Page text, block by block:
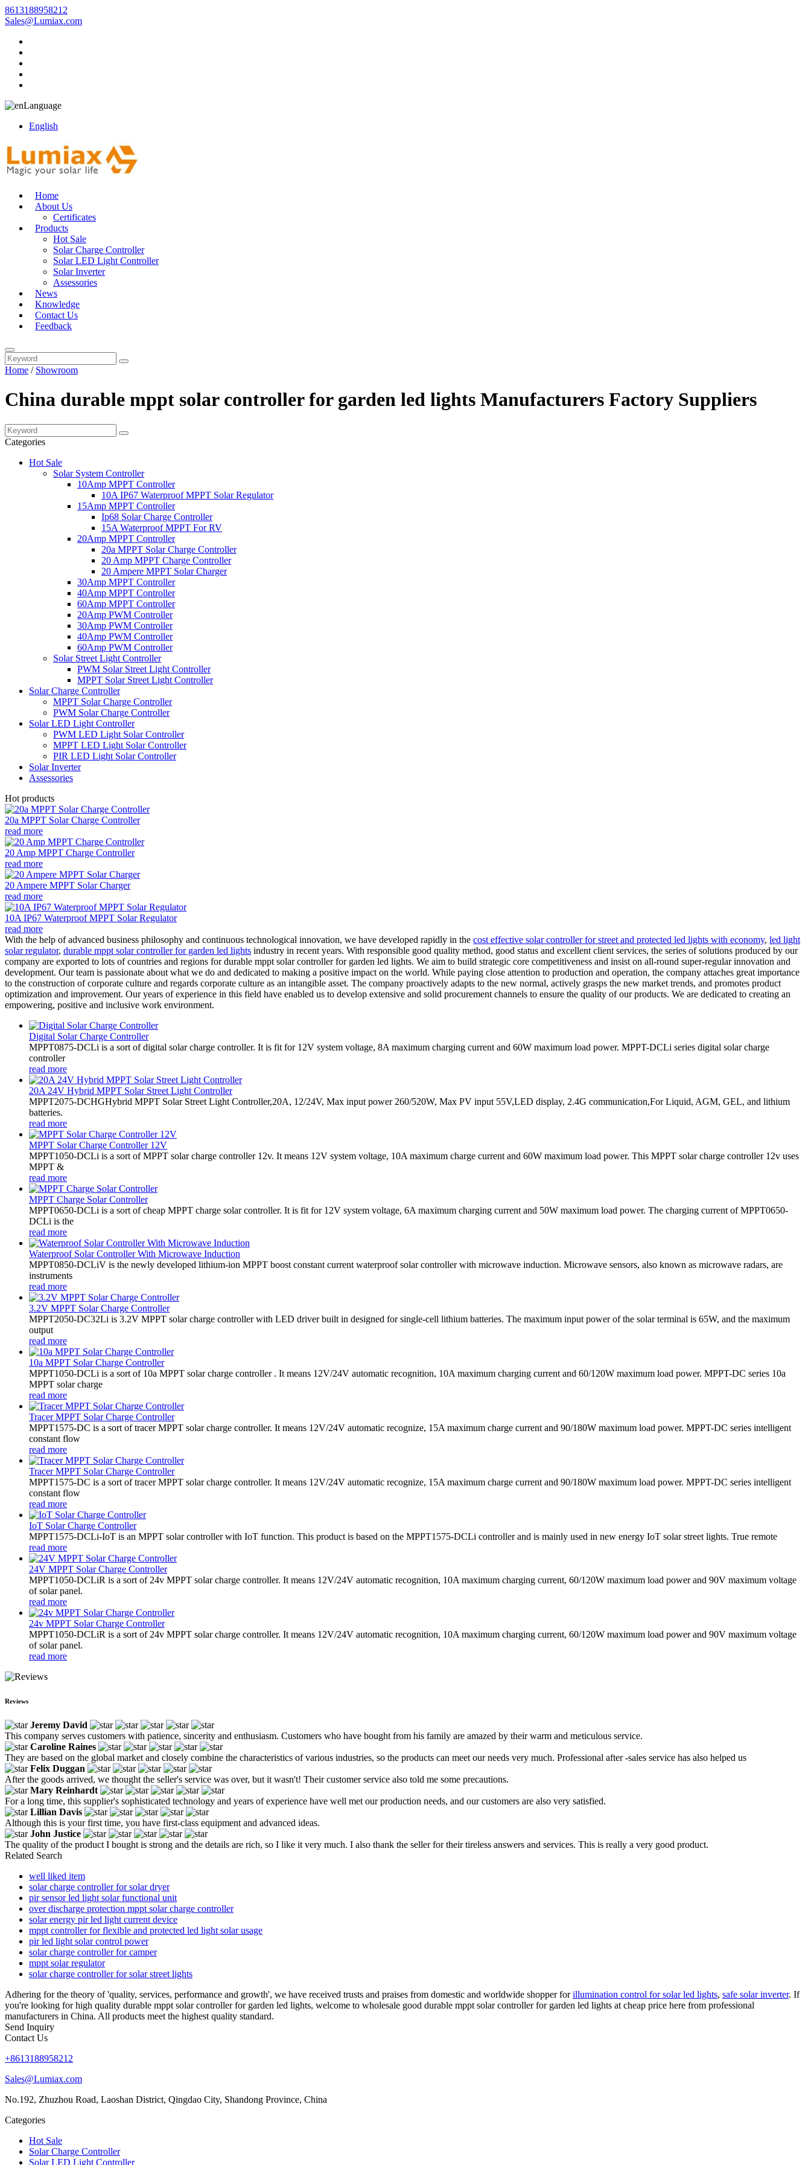
8613188958212
Sales@Lumiax.com
Language
English
Home
About Us
Certificates
Products
Hot Sale
Solar Charge Controller
Solar LED Light Controller
Solar Inverter
Assessories
News
Knowledge
Contact Us
Feedback
Home / Showroom
China durable mppt solar controller for garden led lights Manufacturers Factory Suppliers
Categories
Hot Sale
Solar System Controller
10Amp MPPT Controller
10A IP67 Waterproof MPPT Solar Regulator
15Amp MPPT Controller
Ip68 Solar Charge Controller
15A Waterproof MPPT For RV
20Amp MPPT Controller
20a MPPT Solar Charge Controller
20 Amp MPPT Charge Controller
20 Ampere MPPT Solar Charger
30Amp MPPT Controller
40Amp MPPT Controller
60Amp MPPT Controller
20Amp PWM Controller
30Amp PWM Controller
40Amp PWM Controller
60Amp PWM Controller
Solar Street Light Controller
PWM Solar Street Light Controller
MPPT Solar Street Light Controller
Solar Charge Controller
MPPT Solar Charge Controller
PWM Solar Charge Controller
Solar LED Light Controller
PWM LED Light Solar Controller
MPPT LED Light Solar Controller
PIR LED Light Solar Controller
Solar Inverter
Assessories
Hot products
20a MPPT Solar Charge Controller
read more
20 Amp MPPT Charge Controller
read more
20 Ampere MPPT Solar Charger
read more
10A IP67 Waterproof MPPT Solar Regulator
read more
With the help of advanced business philosophy and continuous technological innovation, we have developed rapidly in the cost effective solar controller for street and protected led lights with economy, led light
solar regulator, durable mppt solar controller for garden led lights industry in recent years. With responsible good quality method, good status and excellent client services, the series of solutions produced by our
company are exported to lots of countries and regions for durable mppt solar controller for garden led lights. We aim to build strategic core competitiveness and insist on all-round super-regular innovation and
development. Our team is passionate about what we do and dedicated to making a positive impact on the world. While paying close attention to production and operation, the company attaches great importance
to the construction of corporate culture and regards corporate culture as an intangible asset. The company proactively adapts to the new normal, actively grasps the new market trends, and promotes product
optimization and improvement. Our years of experience in this field have enabled us to develop extensive and solid procurement channels to ensure the quality of our products. We are dedicated to creating an
empowering, positive and inclusive work environment.
Digital Solar Charge Controller
MPPT0875-DCLi is a sort of digital solar charge controller. It is fit for 12V system voltage, 8A maximum charging current and 60W maximum load power. MPPT-DCLi series digital solar charge
controller
read more
20A 24V Hybrid MPPT Solar Street Light Controller
MPPT2075-DCHGHybrid MPPT Solar Street Light Controller,20A, 12/24V, Max input power 260/520W, Max PV input 55V,LED display, 2.4G communication,For Liquid, AGM, GEL, and lithium
batteries.
read more
MPPT Solar Charge Controller 12V
MPPT1050-DCLi is a sort of MPPT solar charge controller 12v. It means 12V system voltage, 10A maximum charge current and 60W maximum load power. This MPPT solar charge controller 12v uses
MPPT &
read more
MPPT Charge Solar Controller
MPPT0650-DCLi is a sort of cheap MPPT charge solar controller. It is fit for 12V system voltage, 6A maximum charging current and 50W maximum load power. The charging current of MPPT0650-
DCLi is the
read more
Waterproof Solar Controller With Microwave Induction
MPPT0850-DCLiV is the newly developed lithium-ion MPPT boost constant current waterproof solar controller with microwave induction. Microwave sensors, also known as microwave radars, are
instruments
read more
3.2V MPPT Solar Charge Controller
MPPT2050-DC32Li is 3.2V MPPT solar charge controller with LED driver built in designed for single-cell lithium batteries. The maximum input power of the solar terminal is 65W, and the maximum
output
read more
10a MPPT Solar Charge Controller
MPPT1050-DCLi is a sort of 10a MPPT solar charge controller . It means 12V/24V automatic recognition, 10A maximum charging current and 60/120W maximum load power. MPPT-DC series 10a
MPPT solar charge
read more
Tracer MPPT Solar Charge Controller
MPPT1575-DC is a sort of tracer MPPT solar charge controller. It means 12V/24V automatic recognize, 15A maximum charge current and 90/180W maximum load power. MPPT-DC series intelligent
constant flow
read more
Tracer MPPT Solar Charge Controller
MPPT1575-DC is a sort of tracer MPPT solar charge controller. It means 12V/24V automatic recognize, 15A maximum charge current and 90/180W maximum load power. MPPT-DC series intelligent
constant flow
read more
IoT Solar Charge Controller
MPPT1575-DCLi-IoT is an MPPT solar controller with IoT function. This product is based on the MPPT1575-DCLi controller and is mainly used in new energy IoT solar street lights. True remote
read more
24V MPPT Solar Charge Controller
MPPT1050-DCLiR is a sort of 24v MPPT solar charge controller. It means 12V/24V automatic recognition, 10A maximum charging current, 60/120W maximum load power and 90V maximum voltage
of solar panel.
read more
24v MPPT Solar Charge Controller
MPPT1050-DCLiR is a sort of 24v MPPT solar charge controller. It means 12V/24V automatic recognition, 10A maximum charging current, 60/120W maximum load power and 90V maximum voltage
of solar panel.
read more
Reviews
Jeremy David
This company serves customers with patience, sincerity and enthusiasm. Customers who have bought from his family are amazed by their warm and meticulous service.
Caroline Raines
They are based on the global market and closely combine the characteristics of various industries, so the products can meet our needs very much. Professional after -sales service has also helped us
Felix Duggan
After the goods arrived, we thought the seller's service was over, but it wasn't! Their customer service also told me some precautions.
Mary Reinhardt
For a long time, this supplier's sophisticated technology and years of experience have well met our production needs, and our customers are also very satisfied.
Lillian Davis
Although this is your first time, you have first-class equipment and advanced ideas.
John Justice
The quality of the product I bought is strong and the details are rich, so I like it very much. I also thank the seller for their tireless answers and services. This is really a very good product.
Related Search
well liked item
solar charge controller for solar dryer
pir sensor led light solar functional unit
over discharge protection mppt solar charge controller
solar energy pir led light current device
mppt controller for flexible and protected led light solar usage
pir led light solar control power
solar charge controller for camper
mppt solar regulator
solar charge controller for solar street lights
Adhering for the theory of 'quality, services, performance and growth', we have received trusts and praises from domestic and worldwide shopper forillumination control for solar led lights, safe solar inverter. If
you're looking for high quality durable mppt solar controller for garden led lights, welcome to wholesale good durable mppt solar controller for garden led lights at cheap price here from professional
manufacturers in China. All products meet the highest quality standard.
Send Inquiry
Contact Us
+8613188958212
Sales@Lumiax.com
No.192, Zhuzhou Road, Laoshan District, Qingdao City, Shandong Province, China
Categories
Hot Sale
Solar Charge Controller
Solar LED Light Controller